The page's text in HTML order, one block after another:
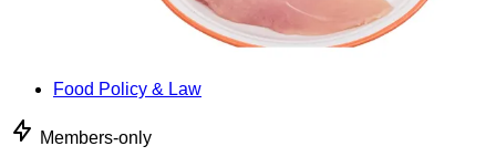
Food Policy & Law
Members-only